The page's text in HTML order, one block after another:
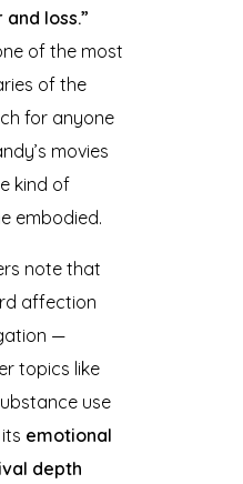
loss.”
of the most
of the
for anyone
movies
kind of
embodied.
note that
affection
—
topics like
use
emotional
depth